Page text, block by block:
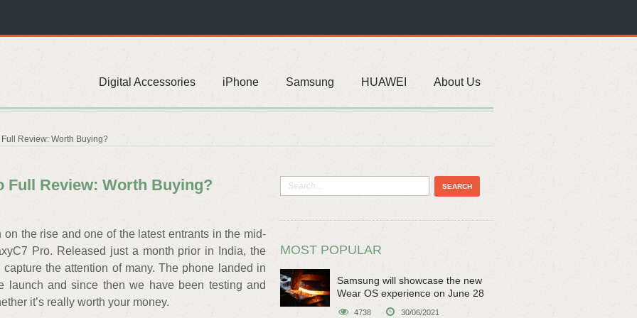
Digital Accessories iPhone Samsung HUAWEI About Us
Review: Worth Buying?
Full Review: Worth Buying?
the rise and one of the latest entrants in the mid-
Pro. Released just a month prior in India, the
the attention of many. The phone landed in
launch and since then we have been testing and
it’s really worth your money.
MOST POPULAR
Samsung will showcase the new
Wear OS experience on June 28
4738 30/06/2021